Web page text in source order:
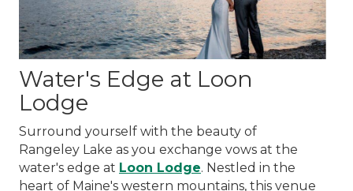
Water's Edge at Loon
Lodge
Surround yourself with the beauty of
Rangeley Lake as you exchange vows at the
water's edge at Loon Lodge. Nestled in the
heart of Maine's western mountains, this venue